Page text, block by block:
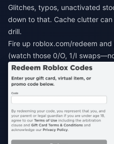
Glitches, typos, unactivated
down to that. Cache clutter
drill.
Fire up roblox.com/redeem
(watch those 0/O, 1/I